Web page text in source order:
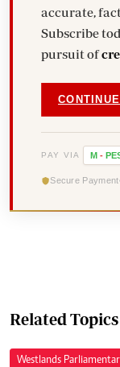
accurate, factual and impactful stories.
Subscribe
pursuit of
CONTINUE
PAY VIA M -
Secure Payment
Related Topics
Westlands